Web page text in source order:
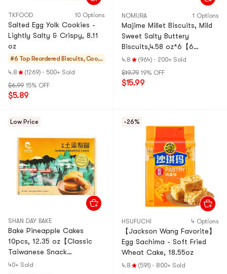
TKFOOD 10 Options
Salted Egg Yolk Cookies -
Lightly Salty & Crispy, 8.11
oz
#6 Top Reordered Biscuits, Cooki
es, Pastries
4.8 (1269) · 500+ Sold
$6.99 15% OFF
$5.89
NOMURA 1 Options
Majime Millet Biscuits, Mild
Sweet Salty Buttery
Biscuits,4.58 oz*6【6
Pack】
4.8 (964) · 200+ Sold
$19.79 19% OFF
$15.99
Low Price
SHAN DAY BAKE
Bake Pineapple Cakes
10pcs, 12.35 oz【Classic
Taiwanese Snack
Souvenirs】
40+ Sold
-26%
HSUFUCHI 4 Options
【Jackson Wang Favorite】
Egg Sachima - Soft Fried
Wheat Cake, 18.55oz
4.8 (591) · 800+ Sold